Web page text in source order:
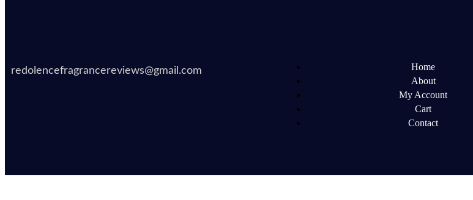
redolencefragrancereviews@gmail.com
Home
About
My Account
Cart
Contact